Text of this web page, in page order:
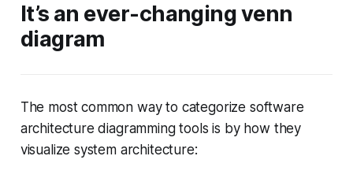
It’s an ever-changing venn
diagram
The most common way to categorize software
architecture diagramming tools is by how they
visualize system architecture: